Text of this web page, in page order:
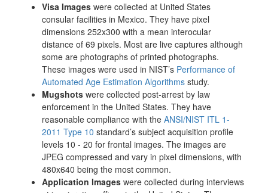
Visa Images were collected at United States
consular facilities in Mexico. They have pixel
dimensions 252x300 with a mean interocular
distance of 69 pixels. Most are live captures although
some are photographs of printed photographs.
These images were used in NIST’s Performance of
Automated Age Estimation Algorithms study.
Mugshots were collected post-arrest by law
enforcement in the United States. They have
reasonable compliance with the ANSI/NIST ITL 1-
2011 Type 10 standard’s subject acquisition profile
levels 10 - 20 for frontal images. The images are
JPEG compressed and vary in pixel dimensions, with
480x640 being the most common.
Application Images were collected during interviews